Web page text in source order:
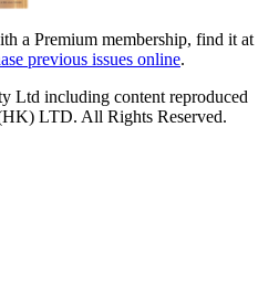
a Premium membership, find it at
previous issues online.
Ltd including content reproduced
LTD. All Rights Reserved.